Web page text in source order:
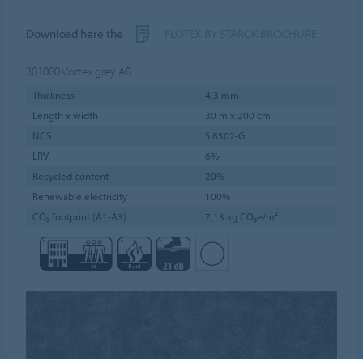
Download here the
301000Vortex grey AB
Thickness
4,3 mm
Length x width
30 m x 200 cm
NCS
S 8502-G
LRV
6%
Recycled content
20%
Renewable electricity
100%
CO₂ footprint (A1-A3)
7,13 kg CO₂e/m²